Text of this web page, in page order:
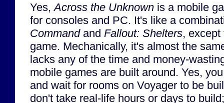
Yes,Across the Unknown is a mobile
for consoles and PC. It's like a
Commandand Fallout: Shelters,
game. Mechanically, it's almost the
lacks any of the time and money-
mobile games are built around. Yes,
and wait for rooms on Voyager to be
don't take real-life hours or days to